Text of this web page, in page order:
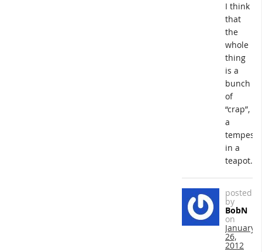
I think
that
the
whole
thing
is a
bunch
of
“crap”,
a
tempest
in a
teapot.
posted
by
BobN
on
January
26,
2012